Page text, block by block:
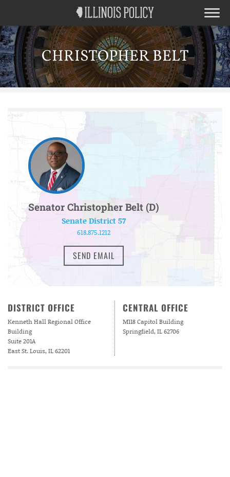
CHRISTOPHER BELT
Senator Christopher Belt (D)
Senate District 57
618.875.1212
SEND EMAIL
DISTRICT OFFICE
Kenneth Hall Regional Office
Building
Suite 201A
East St. Louis, IL 62201
CENTRAL OFFICE
M118 Capitol Building
Springfield, IL 62706